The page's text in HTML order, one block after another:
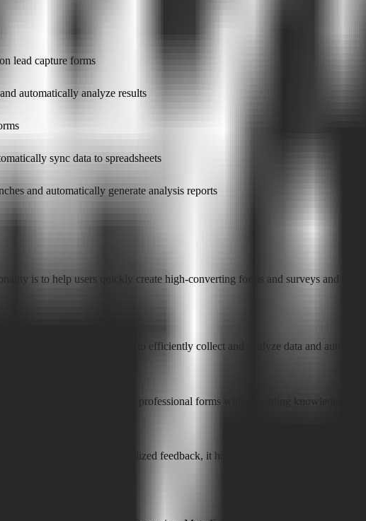
lead capture forms
automatically analyze results
sync data to spreadsheets
and automatically generate analysis reports
is to help users quickly create high-converting forms and surveys and
or individual who needs to efficiently collect and analyze data and
quickly create and publish professional forms with no coding knowledge.
and offering personalized feedback, it holistically optimizes the user